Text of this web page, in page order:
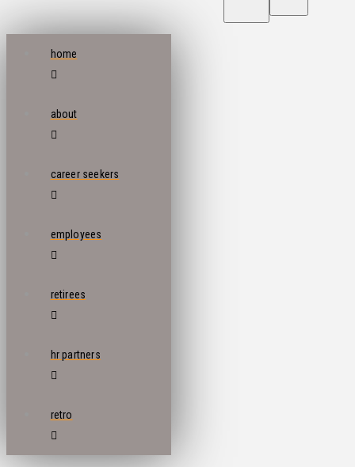
home
about
career seekers
employees
retirees
hr partners
retro